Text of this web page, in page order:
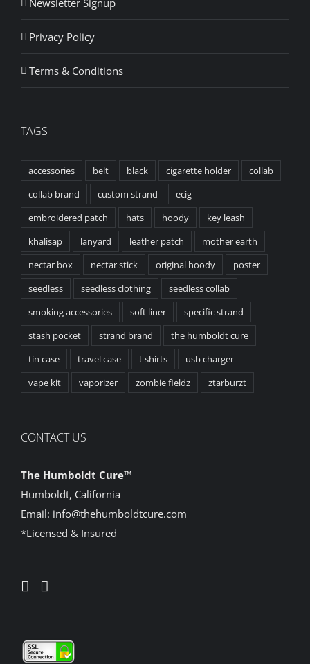
Newsletter Signup
Privacy Policy
Terms & Conditions
TAGS
accessories belt black cigarette holder
collab
collab brand
custom strand
ecig
embroidered patch
hats hoody
key leash
khalisap
lanyard leather patch
mother earth
nectar box
nectar stick original hoody
poster
seedless
seedless clothing
seedless collab
smoking accessories
soft liner
specific strand
stash pocket
strand brand
the humboldt cure
tin case
travel case t shirts
usb charger
vape kit
vaporizer zombie fieldz ztarburzt
CONTACT US
The Humboldt Cure™
Humboldt, California
Email: info@thehumboldtcure.com
*Licensed & Insured